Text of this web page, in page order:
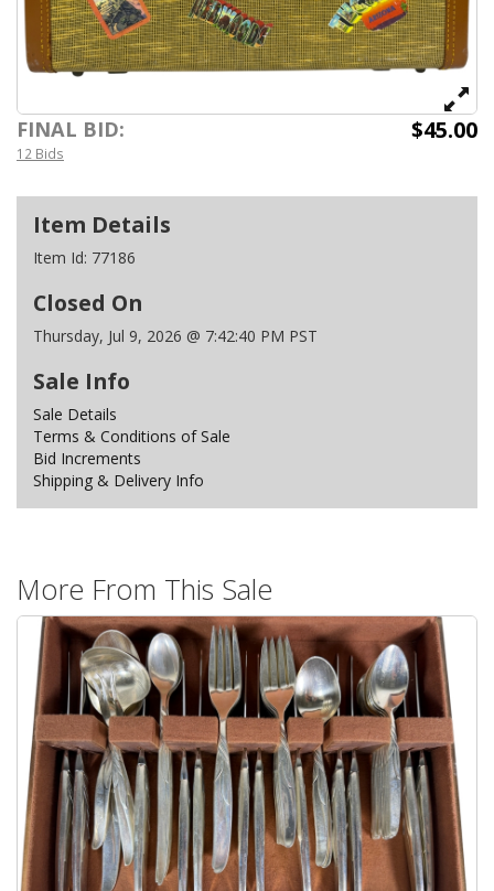
FINAL BID: $45.00
12 Bids
Item Details
Item Id: 77186
Closed On
Thursday, Jul 9, 2026 @ 7:42:40 PM PST
Sale Info
Sale Details
Terms & Conditions of Sale
Bid Increments
Shipping & Delivery Info
More From This Sale